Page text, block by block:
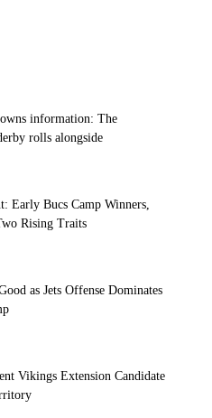
information: The
rolls alongside
Early Bucs Camp Winners,
Rising Traits
as Jets Offense Dominates
Vikings Extension Candidate